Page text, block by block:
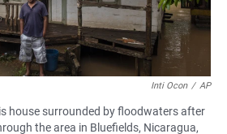
Inti Ocon / AP
house surrounded by floodwaters after
the area in Bluefields, Nicaragua,